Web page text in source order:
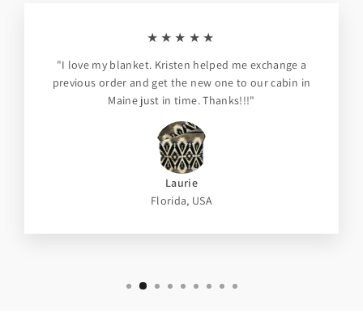
★★★★★
"I love my blanket. Kristen helped me exchange a
previous order and get the new one to our cabin in
Maine just in time. Thanks!!!"
Laurie
Florida, USA